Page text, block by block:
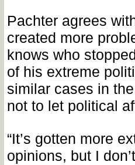
Pachter agrees
created more
knows who
of his extreme
similar cases in
not to let political
“It’s gotten more
opinions, but I